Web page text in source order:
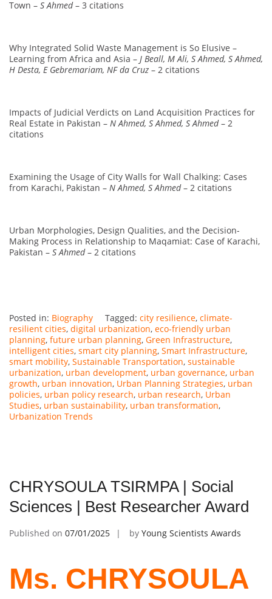
Town – S Ahmed– 3 citations
Why Integrated Solid Waste Management is So Elusive –
Learning from Africa and Asia – J Beall, M Ali, S Ahmed, S Ahmed,
H Desta, E Gebremariam, NF da Cruz – 2 citations
Impacts of Judicial Verdicts on Land Acquisition Practices for
Real Estate in Pakistan – N Ahmed, S Ahmed, S Ahmed– 2
citations
Examining the Usage of City Walls for Wall Chalking: Cases
from Karachi, Pakistan – N Ahmed, S Ahmed– 2 citations
Urban Morphologies, Design Qualities, and the Decision-
Making Process in Relationship to Maqamiat: Case of Karachi,
Pakistan – S Ahmed– 2 citations
Posted in: Biography Tagged: city resilience, climate-
resilient cities, digital urbanization, eco-friendly urban
planning, future urban planning, Green Infrastructure,
intelligent cities, smart city planning, Smart Infrastructure,
smart mobility, Sustainable Transportation, sustainable
urbanization, urban development, urban governance, urban
growth, urban innovation, Urban Planning Strategies, urban
policies, urban policy research, urban research, Urban
Studies, urban sustainability, urban transformation,
Urbanization Trends
CHRYSOULA TSIRMPA | Social
Sciences | Best Researcher Award
Published on 07/01/2025 by Young Scientists Awards
Ms. CHRYSOULA